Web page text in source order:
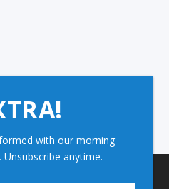
with our morning
anytime.